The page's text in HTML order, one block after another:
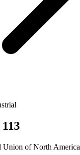
Union of North America